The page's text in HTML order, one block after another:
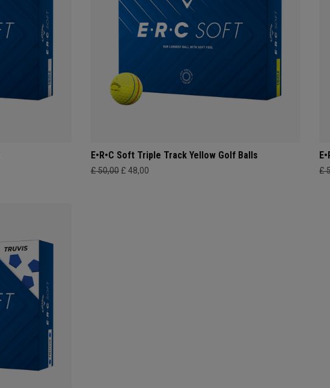
E•R•C Soft Triple Track Yellow Golf Balls
£ 50,00 £ 48,00 £